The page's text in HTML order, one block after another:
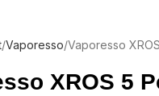
Vaporesso Vaporesso
XROS 5